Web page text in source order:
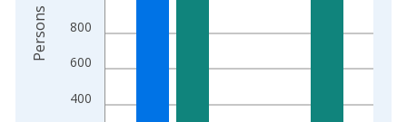
400
600
800
Persons